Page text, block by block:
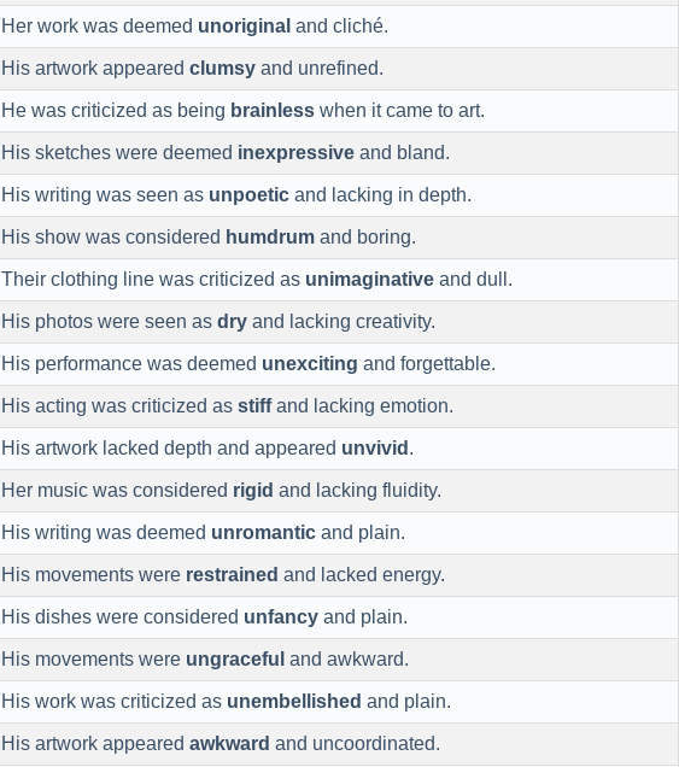
Her work was deemed unoriginal and cliché.
His artwork appeared clumsy and unrefined.
He was criticized as being brainless when it came to art.
His sketches were deemed inexpressive and bland.
His writing was seen as unpoetic and lacking in depth.
His show was considered humdrum and boring.
Their clothing line was criticized as unimaginative and dull.
His photos were seen as dry and lacking creativity.
His performance was deemed unexciting and forgettable.
His acting was criticized as stiffand lacking emotion.
His artwork lacked depth and appeared unvivid .
Her music was considered rigid and lacking fluidity.
His writing was deemed unromantic and plain.
His movements were restrained and lacked energy.
His dishes were considered unfancy and plain.
His movements were ungraceful and awkward.
His work was criticized as unembellished and plain.
His artwork appeared awkward and uncoordinated.